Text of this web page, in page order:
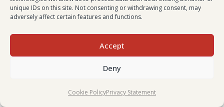
unique IDs on this site. Not consenting or withdrawing consent, may
adversely affect certain features and functions.
Accept
Deny
Cookie PolicyPrivacy Statement
Evan Johnston